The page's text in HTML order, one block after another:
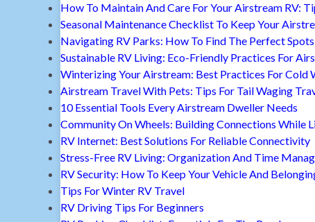
How To Maintain And Care For Your Airstream RV:
Seasonal Maintenance Checklist To Keep Your
Navigating RV Parks: How To Find The Perfect
Sustainable RV Living: Eco-Friendly Practices For
Winterizing Your Airstream: Best Practices For Cold
Airstream Travel With Pets: Tips For Tail Waging
10 Essential Tools Every Airstream Dweller Needs
Community On Wheels: Building Connections While
RV Internet: Best Solutions For Reliable Connectivity
Stress-Free RV Living: Organization And Time
RV Security: How To Keep Your Vehicle And
Tips For Winter RV Travel
RV Driving Tips For Beginners